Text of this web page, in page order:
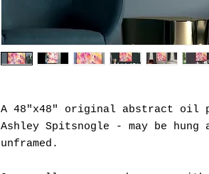
A 48"x48" original abstract oil
Ashley Spitsnogle - may be
unframed.